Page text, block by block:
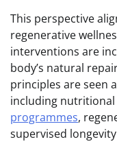
This perspective
regenerative
interventions are
body’s natural
principles are seen
including
programmes,
supervised